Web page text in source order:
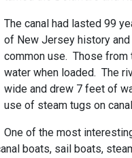
The canal had lasted 99
of New Jersey history
common use. Those from
water when loaded. The
wide and drew 7 feet of
use of steam tugs on
One of the most
boats, sail boats,